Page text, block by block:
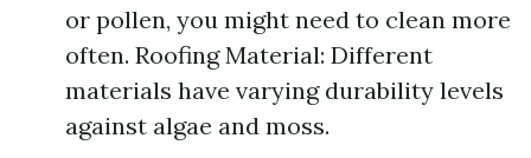
or pollen, you might need to clean more
often. Roofing Material: Different
materials have varying durability levels
against algae and moss.